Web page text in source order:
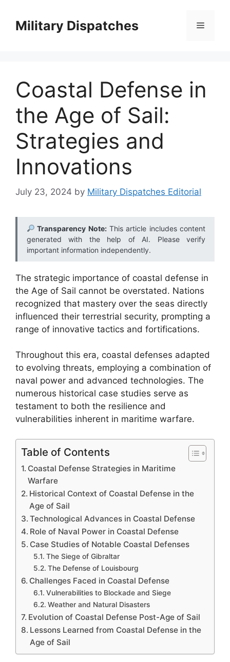
contentMilitary Dispatches Menu
Coastal Defense in
the Age of Sail:
Strategies and
Innovations
July 23, 2024 by Military Dispatches Editorial
Transparency Note:This article includes content
generated with the help of AI. Please verify
important information independently.
The strategic importance of coastal defense in
the Age of Sail cannot be overstated. Nations
recognized that mastery over the seas directly
influenced their terrestrial security, prompting a
range of innovative tactics and fortifications.
Throughout this era, coastal defenses adapted
to evolving threats, employing a combination of
naval power and advanced technologies. The
numerous historical case studies serve as
testament to both the resilience and
vulnerabilities inherent in maritime warfare.
Table of Contents
Coastal Defense Strategies in Maritime
Warfare
Historical Context of Coastal Defense in the
Age of Sail
Technological Advances in Coastal Defense
Role of Naval Power in Coastal Defense
Case Studies of Notable Coastal Defenses
The Siege of Gibraltar
The Defense of Louisbourg
Challenges Faced in Coastal Defense
Vulnerabilities to Blockade and Siege
Weather and Natural Disasters
Evolution of Coastal Defense Post-Age of Sail
Lessons Learned from Coastal Defense in the
Age of Sail